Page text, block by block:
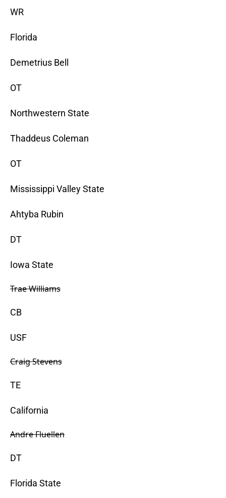
WR
Florida
Demetrius Bell
OT
Northwestern State
Thaddeus Coleman
OT
Mississippi Valley State
Ahtyba Rubin
DT
Iowa State
Trae Williams
CB
USF
Craig Stevens
TE
California
Andre Fluellen
DT
Florida State